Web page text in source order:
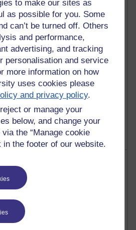
to make our sites as
as possible for you. Some
can’t be turned off. Others
and performance,
advertising, and tracking
personalisation and service
more information on how
uses cookies please
and privacy policy.
or manage your
below, and change your
the “Manage cookie
in the footer of our website.
blog
Daily Entries.
blog
Blog
of comments added in the